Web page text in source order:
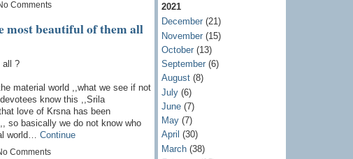
Comments
beautiful of them all
all ?
material world ,,what we see if not
know this ,,Srila
love of Krsna has been
so basically we do not know who
world… Continue
Comments
2021
December(21)
November(15)
October(13)
September(6)
August(8)
July(6)
June(7)
May(7)
April (30)
March(38)